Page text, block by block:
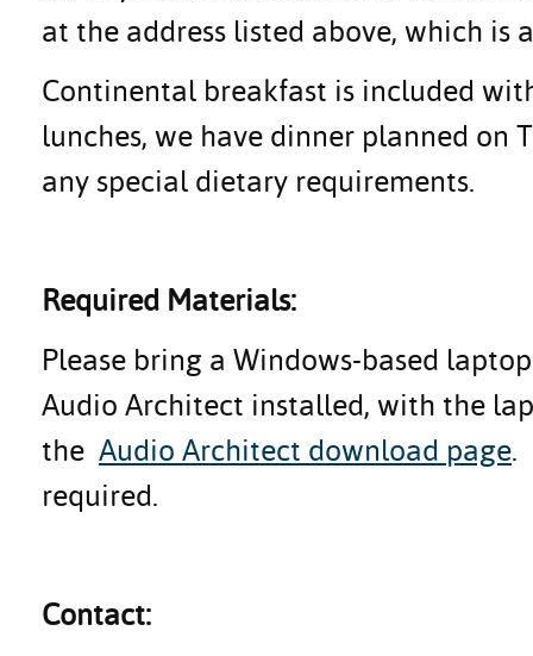
at the address listed above, which is
Continental breakfast is included
lunches, we have dinner planned on
any special dietary requirements.
Required Materials:
Please bring a Windows-based
Audio Architect installed, with the
the Audio Architect download page.
required.
Contact: